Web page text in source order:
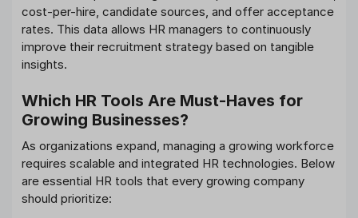
cost-per-hire, candidate sources, and offer acceptance
rates. This data allows HR managers to continuously
improve their recruitment strategy based on tangible
insights.
Which HR Tools Are Must-Haves for
Growing Businesses?
As organizations expand, managing a growing workforce
requires scalable and integrated HR technologies. Below
are essential HR tools that every growing company
should prioritize: